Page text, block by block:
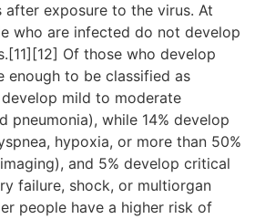
exposure to the virus. At
who are infected do not develop
Of those who develop
enough to be classified as
mild to moderate
pneumonia), while 14% develop
hypoxia, or more than 50%
and 5% develop critical
failure, shock, or multiorgan
people have a higher risk of